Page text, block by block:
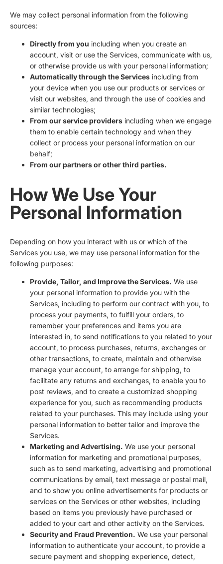
We may collect personal information from the following
sources:
Directly from you including when you create an
account, visit or use the Services, communicate with us,
or otherwise provide us with your personal information;
Automatically through the Services including from
your device when you use our products or services or
visit our websites, and through the use of cookies and
similar technologies;
From our service providers including when we engage
them to enable certain technology and when they
collect or process your personal information on our
behalf;
From our partners or other third parties.
How We Use Your
Personal Information
Depending on how you interact with us or which of the
Services you use, we may use personal information for the
following purposes:
Provide, Tailor, and Improve the Services. We use
your personal information to provide you with the
Services, including to perform our contract with you, to
process your payments, to fulfill your orders, to
remember your preferences and items you are
interested in, to send notifications to you related to your
account, to process purchases, returns, exchanges or
other transactions, to create, maintain and otherwise
manage your account, to arrange for shipping, to
facilitate any returns and exchanges, to enable you to
post reviews, and to create a customized shopping
experience for you, such as recommending products
related to your purchases. This may include using your
personal information to better tailor and improve the
Services.
Marketing and Advertising. We use your personal
information for marketing and promotional purposes,
such as to send marketing, advertising and promotional
communications by email, text message or postal mail,
and to show you online advertisements for products or
services on the Services or other websites, including
based on items you previously have purchased or
added to your cart and other activity on the Services.
Security and Fraud Prevention. We use your personal
information to authenticate your account, to provide a
secure payment and shopping experience, detect,